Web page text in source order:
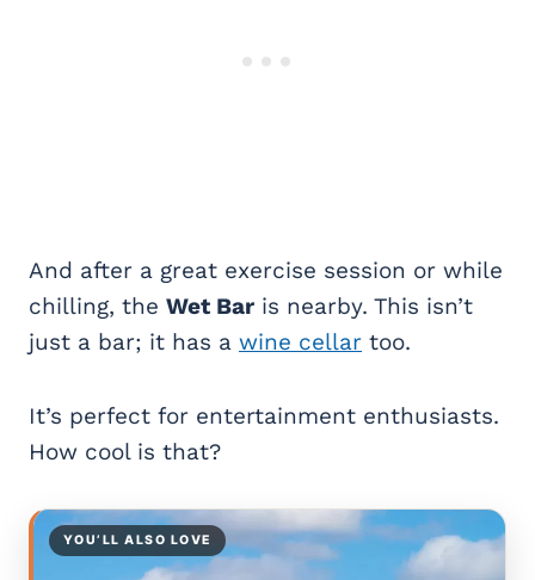
And after a great exercise session or while
chilling, the Wet Bar is nearby. This isn’t
just a bar; it has a wine cellar too.
It’s perfect for entertainment enthusiasts.
How cool is that?
YOU’LL ALSO LOVE